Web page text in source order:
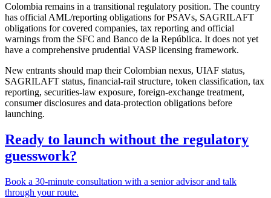
Colombia remains in a transitional regulatory position. The country
has official AML/reporting obligations for PSAVs, SAGRILAFT
obligations for covered companies, tax reporting and official
warnings from the SFC and Banco de la República. It does not yet
have a comprehensive prudential VASP licensing framework.
New entrants should map their Colombian nexus, UIAF status,
SAGRILAFT status, financial-rail structure, token classification, tax
reporting, securities-law exposure, foreign-exchange treatment,
consumer disclosures and data-protection obligations before
launching.
Ready to launch without the regulatory
guesswork?
Book a 30-minute consultation with a senior advisor and talk
through your route.